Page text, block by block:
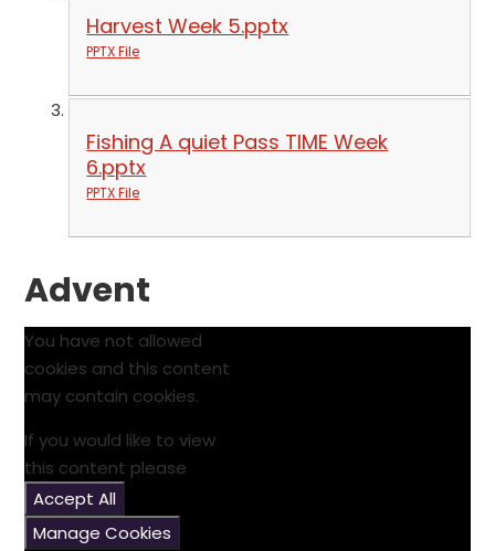
Harvest Week 5.pptx
PPTX File
Fishing A quiet Pass TIME Week
6.pptx
PPTX File
Advent
You have not allowed
cookies and this content
may contain cookies.
If you would like to view
this content please
Accept All
Manage Cookies